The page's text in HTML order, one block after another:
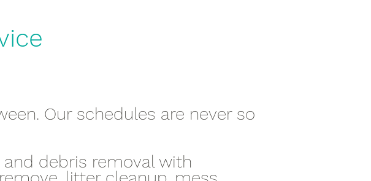
Our schedules are never so
debris removal with